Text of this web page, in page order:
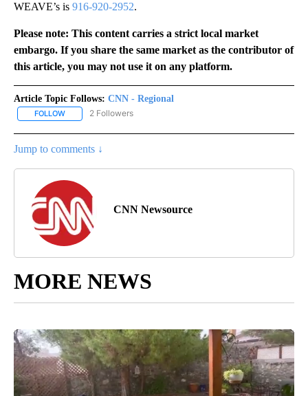
WEAVE’s is 916-920-2952.
Please note: This content carries a strict local market
embargo. If you share the same market as the contributor of
this article, you may not use it on any platform.
Article Topic Follows: CNN - Regional
FOLLOW FOLLOW "CNN - REGIONAL" TO RECEIVE NOTIFICATIONS ABOUT
2 Followers
Jump to comments ↓
CNN Newsource
MORE NEWS